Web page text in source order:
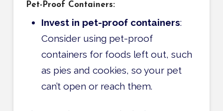
Pet-Proof Containers:
Invest in pet-proof containers:
Consider using pet-proof
containers for foods left out, such
as pies and cookies, so your pet
can’t open or reach them.